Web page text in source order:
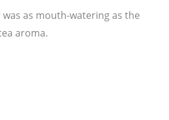
as mouth-watering as the
aroma.